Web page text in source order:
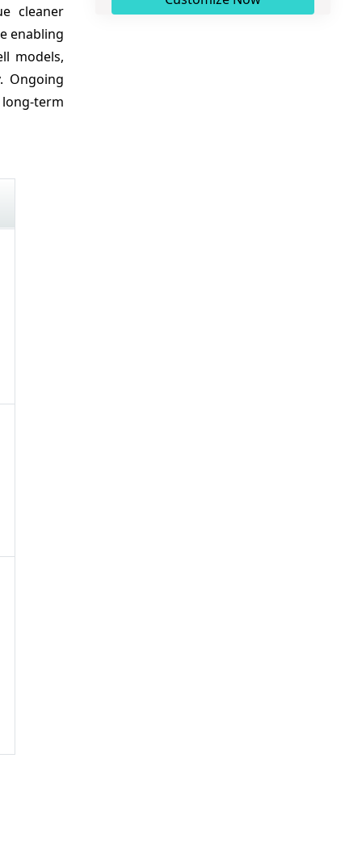
cleaner
enabling
models,
Ongoing
term
Sources